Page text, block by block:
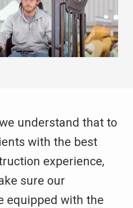
understand that to
with the best
experience,
sure our
equipped with the